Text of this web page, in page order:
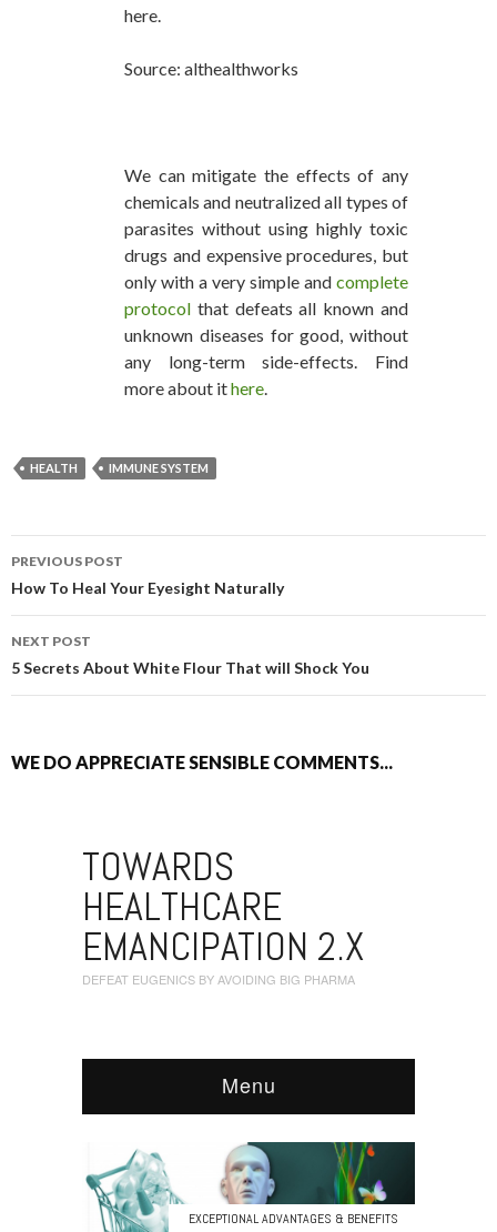
here.
Source: althealthworks
We can mitigate the effects of any
chemicals and neutralized all types of
parasites without using highly toxic
drugs and expensive procedures, but
only with a very simple and complete
protocol that defeats all known and
unknown diseases for good, without
any long-term side-effects. Find
more about ithere
HEALTH IMMUNE SYSTEM
POST NAVIGATION
PREVIOUS POST
How To Heal Your Eyesight Naturally
NEXT POST
5 Secrets About White Flour That will Shock You
WE DO APPRECIATE SENSIBLE COMMENTS...